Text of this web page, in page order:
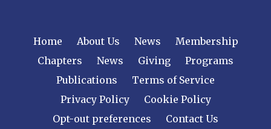
Home About Us News
Membership
Chapters
News Giving
Programs
Publications
Terms of Service
Privacy Policy
Cookie Policy
Opt-out preferences
Contact Us